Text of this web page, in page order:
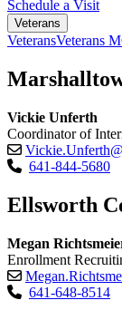
Schedule a Visit
Veterans
VeteransVeterans
Vickie Unferth
Coordinator of
641-844-5680
Ellsworth
Megan
Enrollment
641-648-8514